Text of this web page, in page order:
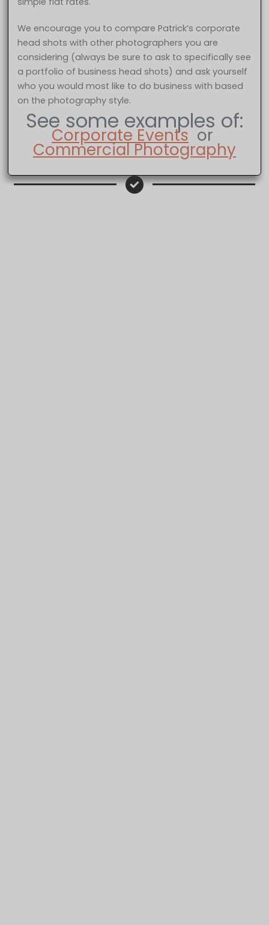
We encourage you to compare Patrick’s corporate
head shots with other photographers you are
considering (always be sure to ask to specifically see
a portfolio of business head shots) and ask yourself
who you would most like to do business with based
on the photography style.
See some examples of:
Corporate Events or
Commercial Photography